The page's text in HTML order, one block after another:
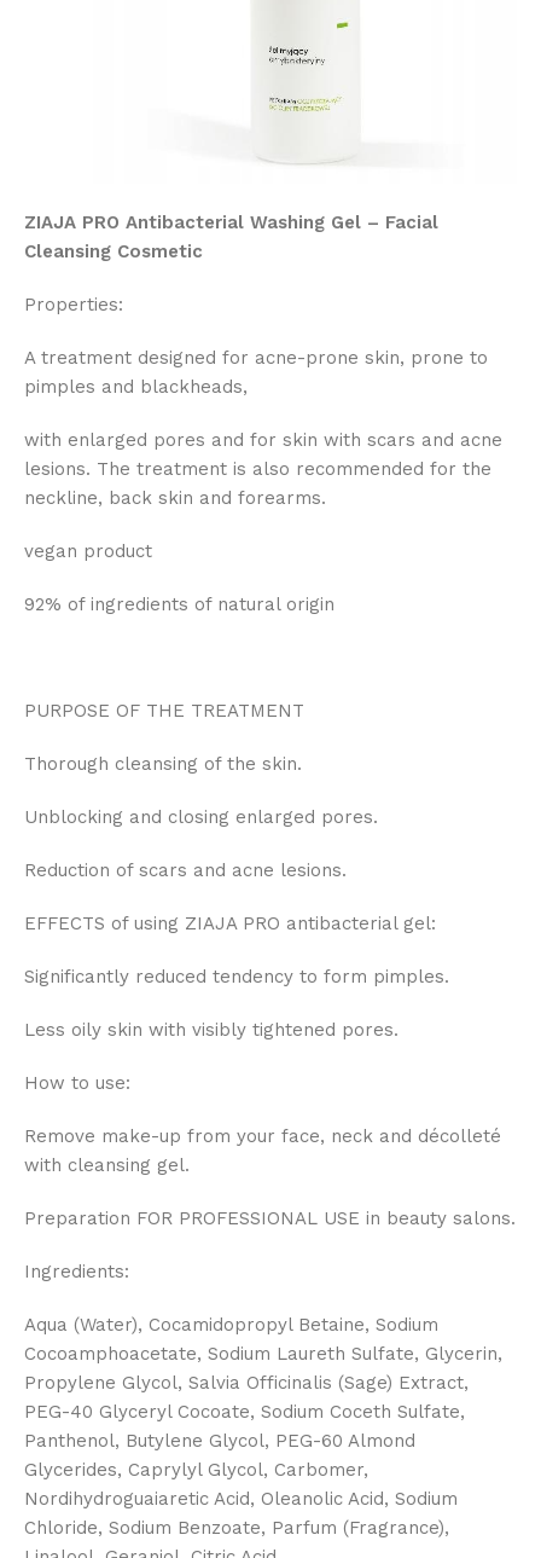
ZIAJA PRO Antibacterial Washing Gel – Facial
Cleansing Cosmetic
Properties:
A treatment designed for acne-prone skin, prone to
pimples and blackheads,
with enlarged pores and for skin with scars and acne
lesions. The treatment is also recommended for the
neckline, back skin and forearms.
vegan product
92% of ingredients of natural origin
PURPOSE OF THE TREATMENT
Thorough cleansing of the skin.
Unblocking and closing enlarged pores.
Reduction of scars and acne lesions.
EFFECTS of using ZIAJA PRO antibacterial gel:
Significantly reduced tendency to form pimples.
Less oily skin with visibly tightened pores.
How to use:
Remove make-up from your face, neck and décolleté
with cleansing gel.
Preparation FOR PROFESSIONAL USE in beauty salons.
Ingredients:
Aqua (Water), Cocamidopropyl Betaine, Sodium
Cocoamphoacetate, Sodium Laureth Sulfate, Glycerin,
Propylene Glycol, Salvia Officinalis (Sage) Extract,
PEG-40 Glyceryl Cocoate, Sodium Coceth Sulfate,
Panthenol, Butylene Glycol, PEG-60 Almond
Glycerides, Caprylyl Glycol, Carbomer,
Nordihydroguaiaretic Acid, Oleanolic Acid, Sodium
Chloride, Sodium Benzoate, Parfum (Fragrance),